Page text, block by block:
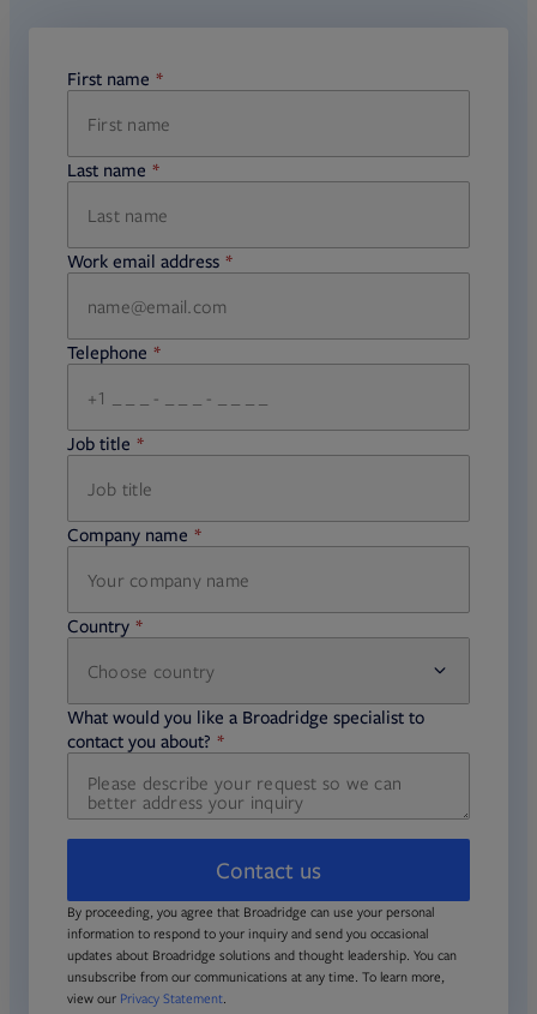
First name
required
Last name
required
Work email address
required
Telephone
required
Job title
required
Company name
required
Country
Choose country
required
required
What would you like a Broadridge specialist to
contact you about?
required
Contact us
By proceeding, you agree that Broadridge can use your personal
information to respond to your inquiry and send you occasional
updates about Broadridge solutions and thought leadership. You can
unsubscribe from our communications at any time. To learn more,
view our Privacy Statement.